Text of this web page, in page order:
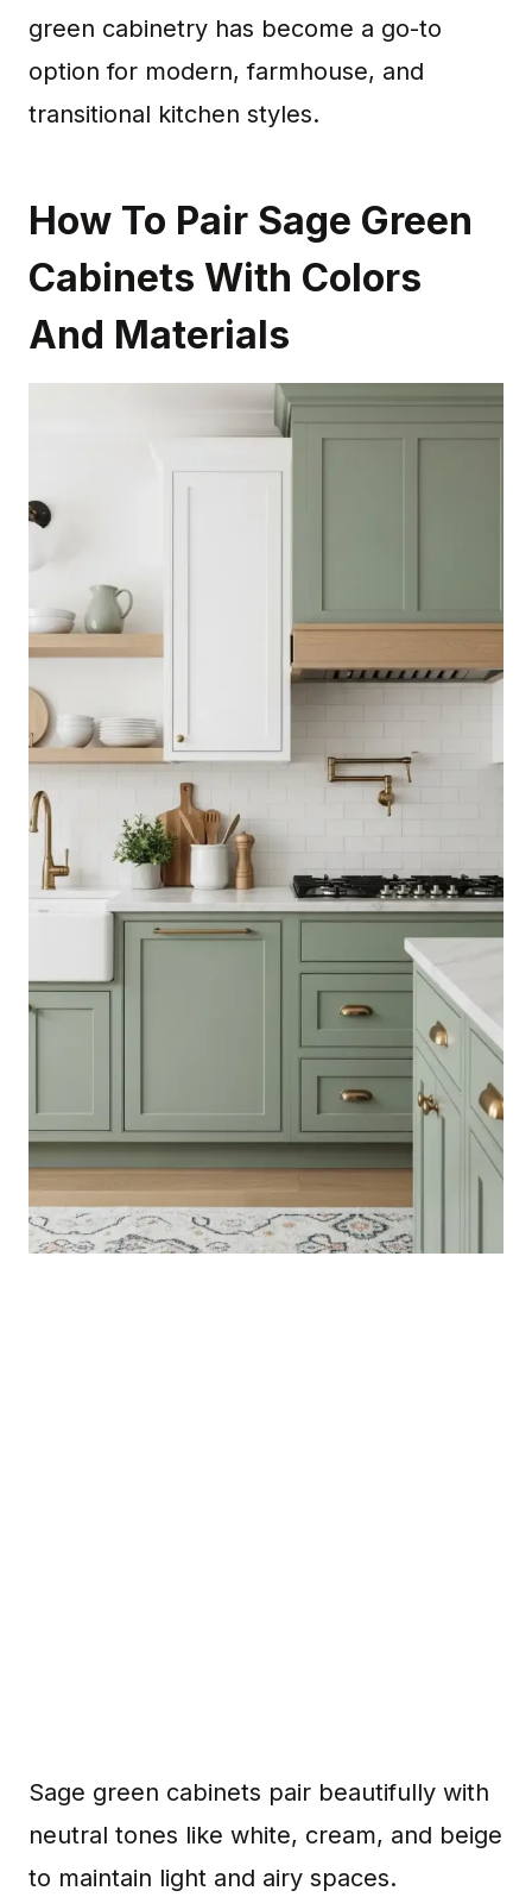
green cabinetry has become a go-to
option for modern, farmhouse, and
transitional kitchen styles.
How To Pair Sage Green
Cabinets With Colors
And Materials
Sage green cabinets pair beautifully with
neutral tones like white, cream, and beige
to maintain light and airy spaces.